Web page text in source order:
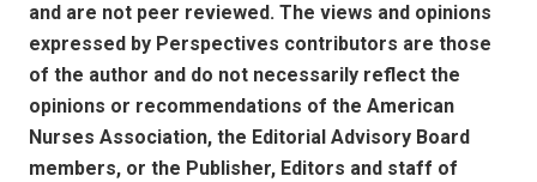
and are not peer reviewed. The views and opinions
expressed by Perspectives contributors are those
of the author and do not necessarily reflect the
opinions or recommendations of the American
Nurses Association, the Editorial Advisory Board
members, or the Publisher, Editors and staff of